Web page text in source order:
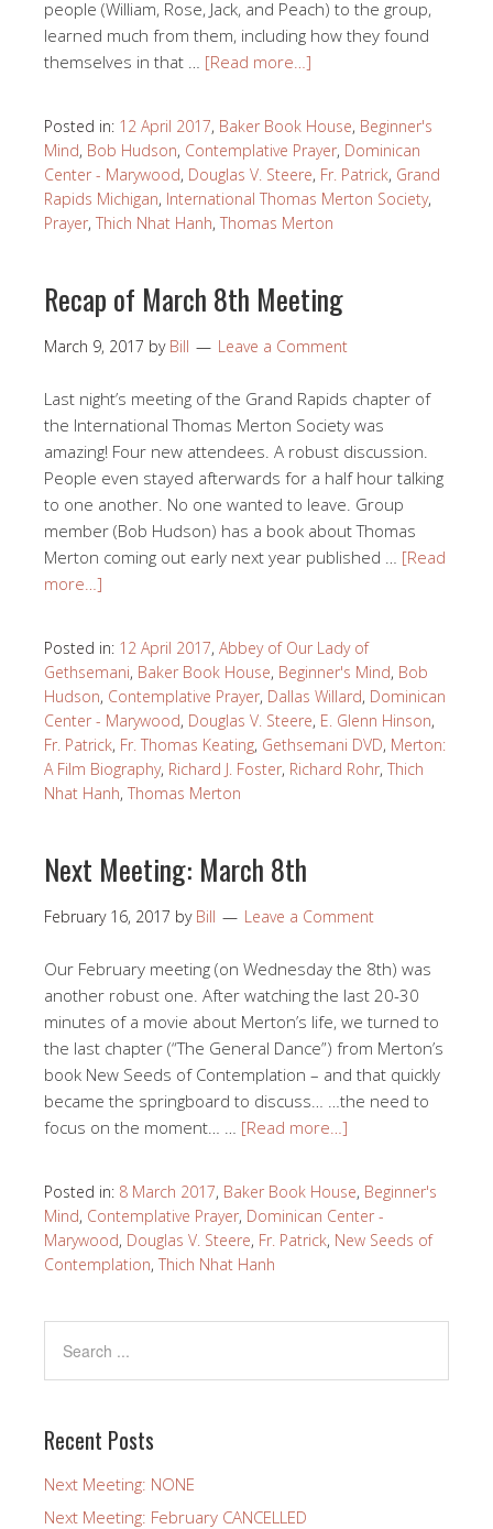
people (William, Rose, Jack, and Peach) to the group,
learned much from them, including how they found
themselves in that … [Read more…]
Posted in: 12 April 2017, Baker Book House, Beginner's
Mind, Bob Hudson, Contemplative Prayer, Dominican
Center - Marywood, Douglas V. Steere, Fr. Patrick, Grand
Rapids Michigan, International Thomas Merton Society,
Prayer, Thich Nhat Hanh, Thomas Merton
Recap of March 8th Meeting
March 9, 2017 by Bill Leave a Comment
Last night’s meeting of the Grand Rapids chapter of
the International Thomas Merton Society was
amazing! Four new attendees. A robust discussion.
People even stayed afterwards for a half hour talking
to one another. No one wanted to leave. Group
member (Bob Hudson) has a book about Thomas
Merton coming out early next year published … [Read
more…]
Posted in: 12 April 2017, Abbey of Our Lady of
Gethsemani, Baker Book House, Beginner's Mind, Bob
Hudson, Contemplative Prayer, Dallas Willard, Dominican
Center - Marywood, Douglas V. Steere, E. Glenn Hinson,
Fr. Patrick, Fr. Thomas Keating, Gethsemani DVD, Merton:
A Film Biography, Richard J. Foster, Richard Rohr, Thich
Nhat Hanh, Thomas Merton
Next Meeting: March 8th
February 16, 2017 by Bill Leave a Comment
Our February meeting (on Wednesday the 8th) was
another robust one. After watching the last 20-30
minutes of a movie about Merton’s life, we turned to
the last chapter (“The General Dance”) from Merton’s
book New Seeds of Contemplation – and that quickly
became the springboard to discuss… …the need to
focus on the moment… … [Read more…]
Posted in: 8 March 2017, Baker Book House, Beginner's
Mind, Contemplative Prayer, Dominican Center -
Marywood, Douglas V. Steere, Fr. Patrick, New Seeds of
Contemplation, Thich Nhat Hanh
Recent Posts
Next Meeting: NONE
Next Meeting: February CANCELLED